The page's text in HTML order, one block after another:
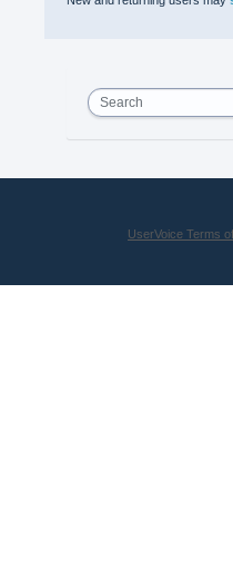
Search
UserVoice Terms